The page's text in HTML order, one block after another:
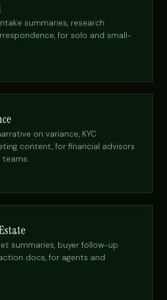
summaries, research
for solo and small-
on variance, KYC
content, for financial advisors
teams.
summaries, buyer follow-up
docs, for agents and